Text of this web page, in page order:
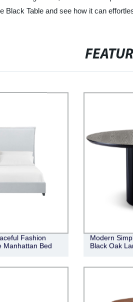
Black Table and see how it can
Fashion
Manhattan Bed
Modern
Black Oak